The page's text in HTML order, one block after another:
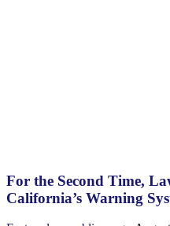
For the Second Time,
California’s Warning